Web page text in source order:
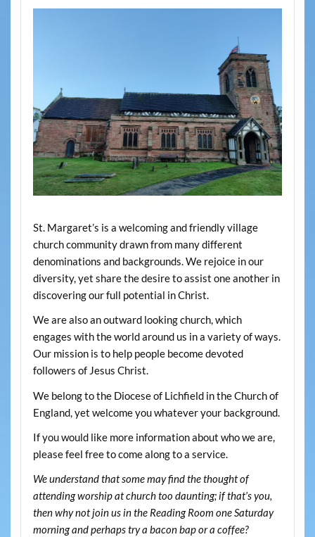
St. Margaret’s is a welcoming and friendly village
church community drawn from many different
denominations and backgrounds. We rejoice in our
diversity, yet share the desire to assist one another in
discovering our full potential in Christ.
We are also an outward looking church, which
engages with the world around us in a variety of ways.
Our mission is to help people become devoted
followers of Jesus Christ.
We belong to the Diocese of Lichfield in the Church of
England, yet welcome you whatever your background.
If you would like more information about who we are,
please feel free to come along to a service.
We understand that some may find the thought of
attending worship at church too daunting; if that’s you,
then why not join us in the Reading Room one Saturday
morning and perhaps try a bacon bap or a coffee?